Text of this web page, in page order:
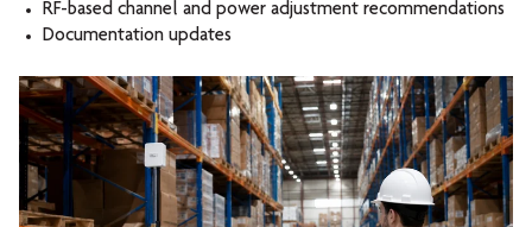
RF-based channel and power adjustment recommendations
Documentation updates